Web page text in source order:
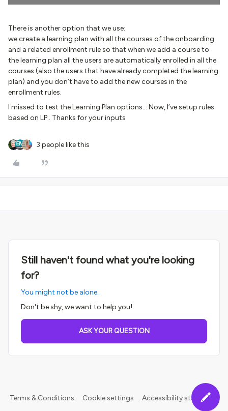
There is another option that we use:
we create a learning plan with all the courses of the onboarding
and a related enrollment rule so that when we add a course to
the learning plan all the users are automatically enrolled in all the
courses (also the users that have already completed the learning
plan) and you don’t have to add the new courses in the
enrollment rules.
I missed to test the Learning Plan options… Now, I’ve setup rules
based on LP.. Thanks for your inputs
3 people like this
Still haven't found what you're looking
for?
You might not be alone.
Don't be shy, we want to help you!
ASK YOUR QUESTION
Terms & Conditions Cookie settings Accessibility statement